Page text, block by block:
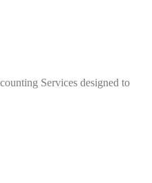
Services designed to